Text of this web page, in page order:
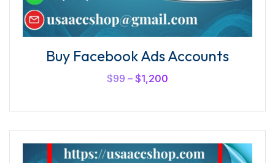
Buy Facebook Ads Accounts
$99 – $1,200